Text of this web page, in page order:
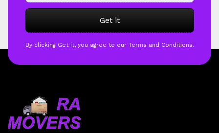
By clicking Get it, you agree to our Terms and Conditions.